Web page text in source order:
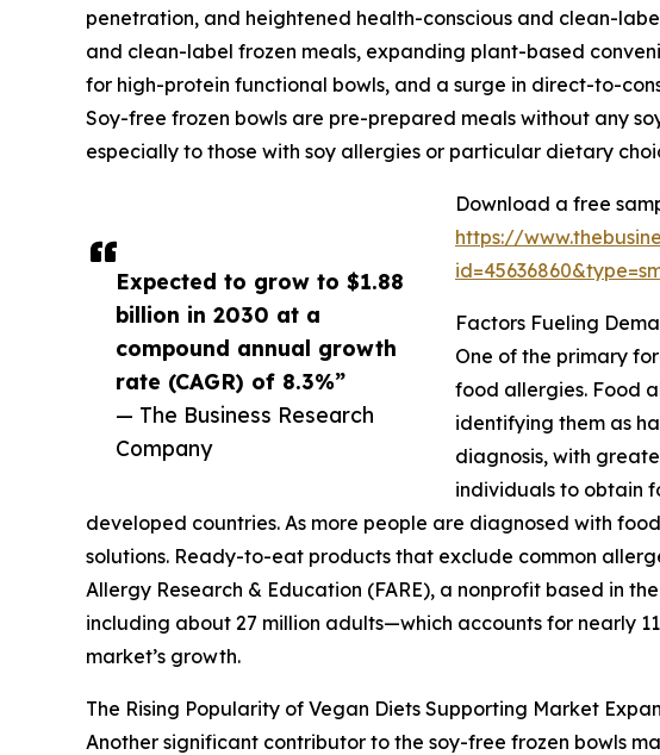
Expected to grow to $1.88
billion in 2030 at a
compound annual growth
rate (CAGR) of 8.3%”
— The Business Research
Company
penetration, and heightened health-conscious and clean-
and clean-label frozen meals, expanding plant-based
for high-protein functional bowls, and a surge in direct-to-
Soy-free frozen bowls are pre-prepared meals without any
especially to those with soy allergies or particular dietary
Download a free
https://
Factors Fueling
One of the primary
food allergies. Food
identifying them as
diagnosis, with
individuals to obtain
developed countries. As more people are diagnosed with
solutions. Ready-to-eat products that exclude common
Allergy Research & Education (FARE), a nonprofit based in
including about 27 million adults—which accounts for nearly
market’s growth.
The Rising Popularity of Vegan Diets Supporting Market
Another significant contributor to the soy-free frozen bowls